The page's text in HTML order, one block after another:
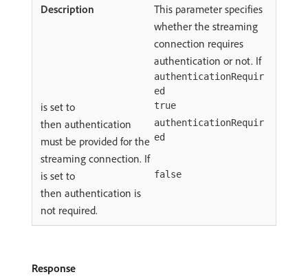
This parameter specifies
whether the streaming
connection requires
authentication or not. If
authenticationRequir
ed
is set to true
then authentication
must be provided for the
streaming connection. If
authenticationRequir
ed
is set to false
then authentication is
not required.
Response